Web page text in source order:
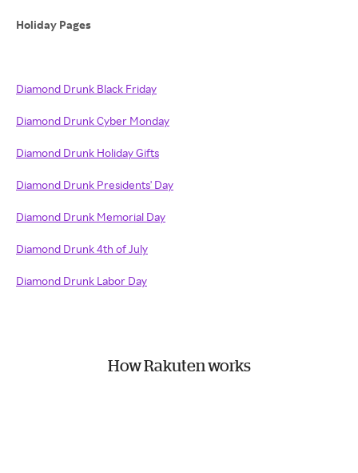
Holiday Pages
Diamond Drunk Black Friday
Diamond Drunk Cyber Monday
Diamond Drunk Holiday Gifts
Diamond Drunk Presidents' Day
Diamond Drunk Memorial Day
Diamond Drunk 4th of July
Diamond Drunk Labor Day
How Rakuten works